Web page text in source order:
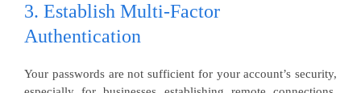
3. Establish Multi-Factor
Authentication
Your passwords are not sufficient for your account’s security,